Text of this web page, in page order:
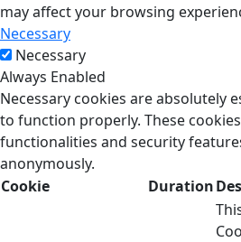
may affect your browsing
Necessary
Necessary
Always Enabled
Necessary cookies are absolutely
to function properly. These
functionalities and security
anonymously.
Cookie
Duration